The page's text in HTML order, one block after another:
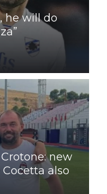
he will do
new
also